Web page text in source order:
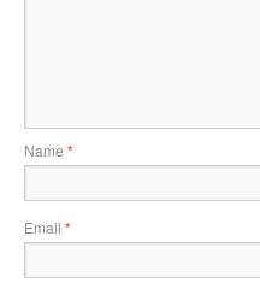
Name *
Email *